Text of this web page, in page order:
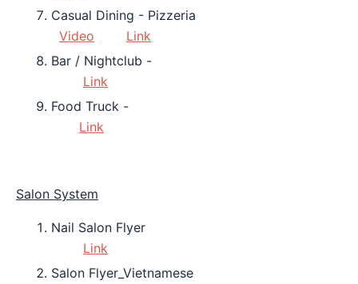
Casual Dining - Pizzeria
Video
Link
Bar / Nightclub -
Link
Food Truck -
Link
Salon System
Nail Salon Flyer
Link
Salon Flyer_Vietnamese